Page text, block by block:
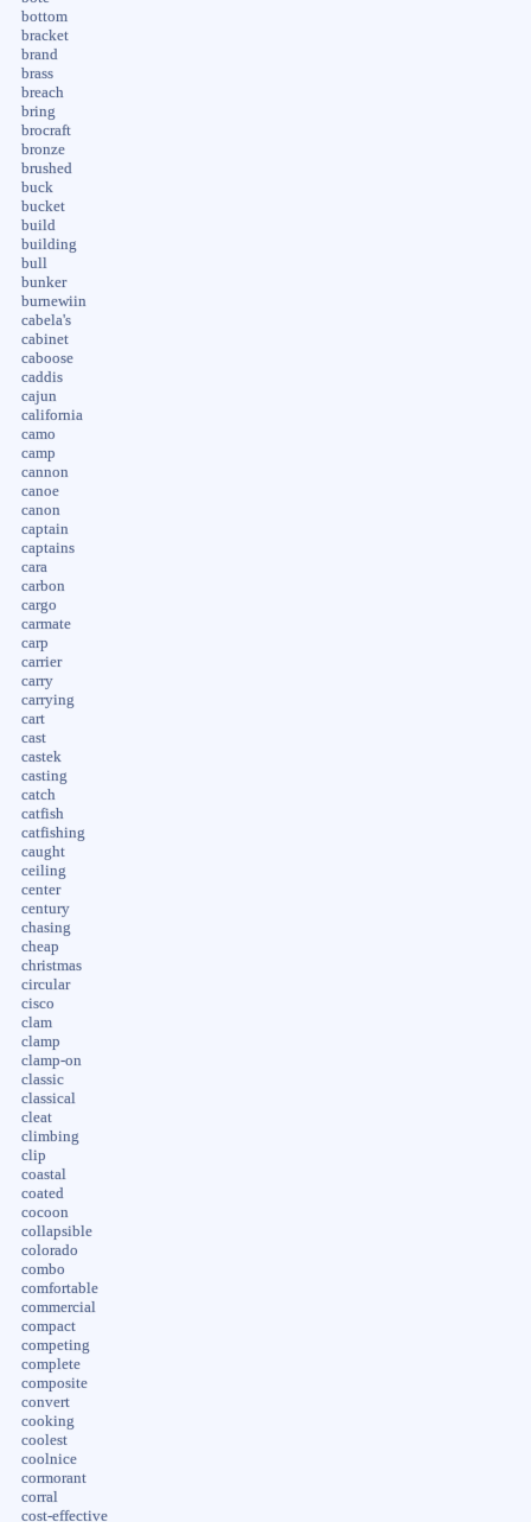
bottom
bracket
brand
brass
breach
bring
brocraft
bronze
brushed
buck
bucket
build
building
bull
bunker
burnewiin
cabela's
cabinet
caboose
caddis
cajun
california
camo
camp
cannon
canoe
canon
captain
captains
cara
carbon
cargo
carmate
carp
carrier
carry
carrying
cart
cast
castek
casting
catch
catfish
catfishing
caught
ceiling
center
century
chasing
cheap
christmas
circular
cisco
clam
clamp
clamp-on
classic
classical
cleat
climbing
clip
coastal
coated
cocoon
collapsible
colorado
combo
comfortable
commercial
compact
competing
complete
composite
convert
cooking
coolest
coolnice
cormorant
corral
cost-effective